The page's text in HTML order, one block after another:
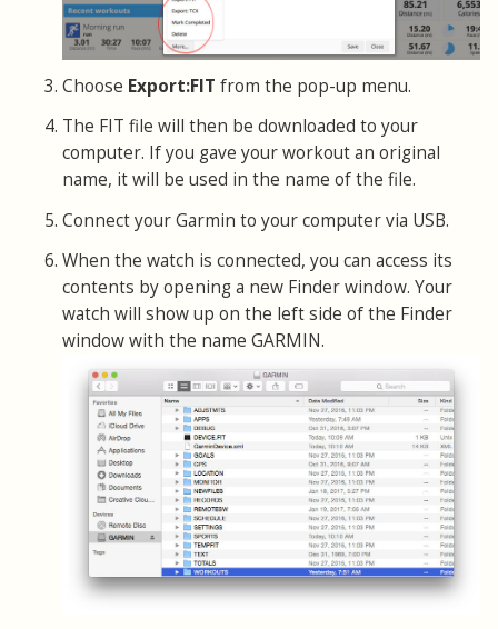
Choose Export:FIT from the pop-up menu.
The FIT file will then be downloaded to your
computer. If you gave your workout an original
name, it will be used in the name of the file.
Connect your Garmin to your computer via USB.
When the watch is connected, you can access its
contents by opening a new Finder window. Your
watch will show up on the left side of the Finder
window with the name GARMIN.